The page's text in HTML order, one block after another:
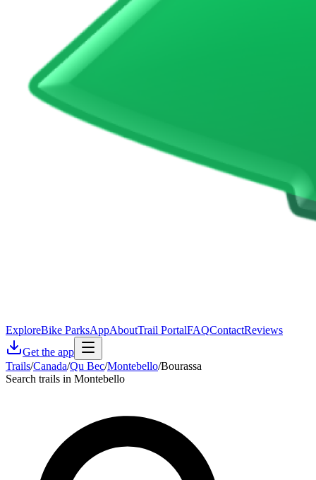
ExploreBike ParksAppAboutTrail PortalFAQContactReviews
Get the app
Trails/Canada/Qu Bec/Montebello/Bourassa
Search trails in Montebello